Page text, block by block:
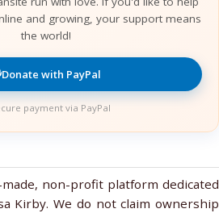
and growing, your support means
the world!
Donate with PayPal
payment via PayPal
non-profit platform dedicated
Kirby. We do not claim ownership